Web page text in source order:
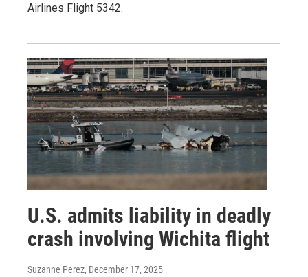
Airlines Flight 5342.
U.S. admits liability in deadly
crash involving Wichita flight
Suzanne Perez, December 17, 2025